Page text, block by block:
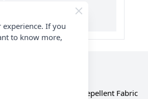
PU Coated Water Repellent Fabric
If you
to know more,